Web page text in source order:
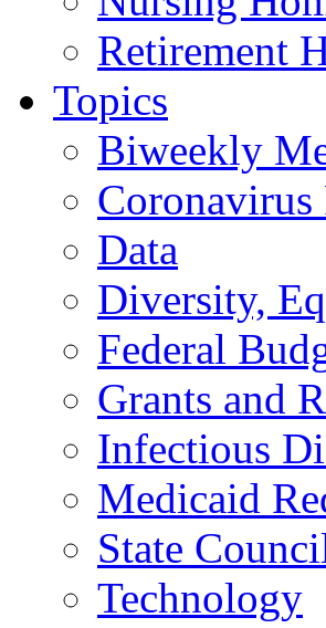
Retirement
Topics
Biweekly
Coronavirus
Data
Diversity,
Federal
Grants and
Infectious
Medicaid
State
Technology